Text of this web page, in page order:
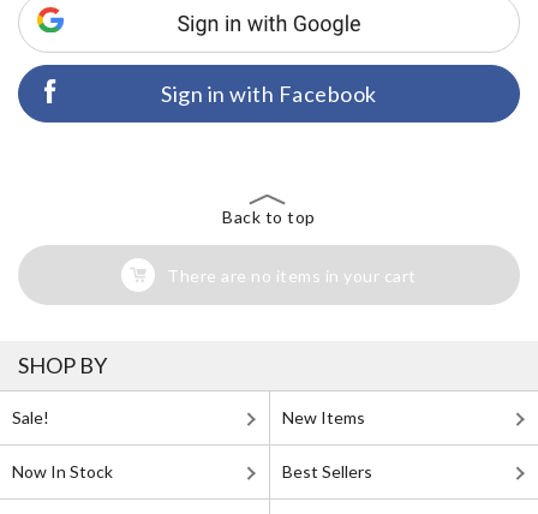
Sign in with Facebook
Back to top
There are no items in your cart
SHOP BY
Sale! New Items
Now In Stock Best Sellers